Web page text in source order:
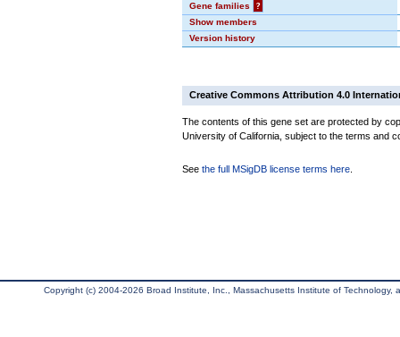
Gene families
?
Show members
Version history
Creative Commons Attribution 4.0
The contents of this gene set are protected by
University of California, subject to the terms and
See the full MSigDB license terms here
Copyright (c) 2004-2026 Broad Institute, Inc., Massachusetts Institute of Technology,